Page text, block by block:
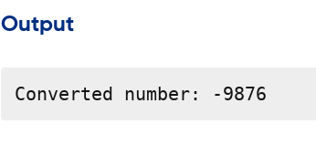
Output
Converted number: -9876